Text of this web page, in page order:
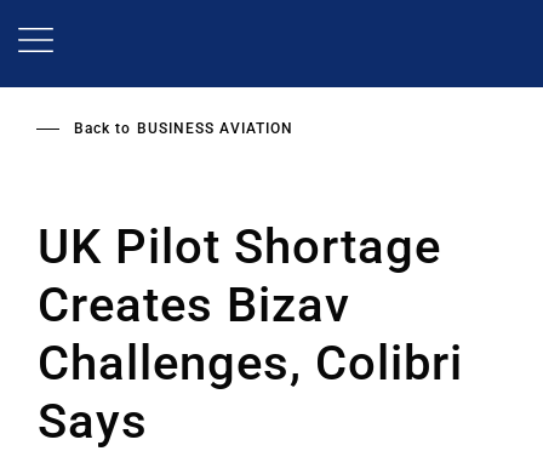
Back to BUSINESS AVIATION
UK Pilot Shortage
Creates Bizav
Challenges, Colibri
Says